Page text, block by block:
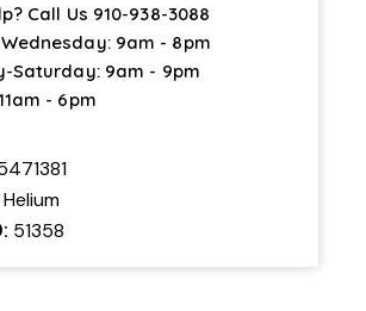
Call Us 910-938-3088
9am - 8pm
Saturday: 9am - 9pm
- 6pm
Helium
51358